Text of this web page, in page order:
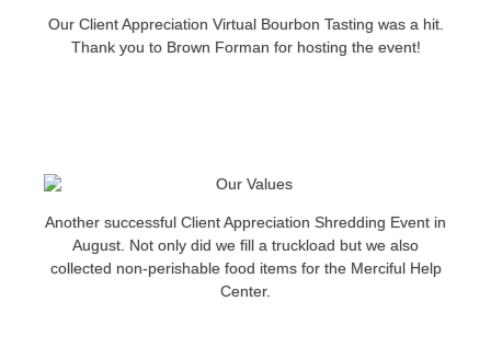
Our Client Appreciation Virtual Bourbon Tasting was a hit.
Thank you to Brown Forman for hosting the event!
Another successful Client Appreciation Shredding Event in
August. Not only did we fill a truckload but we also
collected non-perishable food items for the Merciful Help
Center.